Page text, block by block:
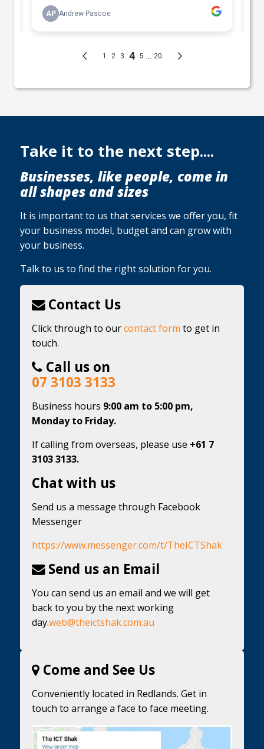
Take it to the next step....
Businesses, like people, come in
all shapes and sizes
It is important to us that services we offer you, fit
your business model, budget and can grow with
your business.
Talk to us to find the right solution for you.
Contact Us
Click through to ourcontact form to get in
touch.
Call us on
07 3103 3133
Business hours 9:00 am to 5:00 pm,
Monday to Friday.
If calling from overseas, please use +61 7
3103 3133.
Chat with us
Send us a message through Facebook
Messenger
https://www.messenger.com/t/TheICTShak
Send us an Email
You can send us an email and we will get
back to you by the next working
day.web@theictshak.com.au
Come and See Us
Conveniently located in Redlands. Get in
touch to arrange a face to face meeting.